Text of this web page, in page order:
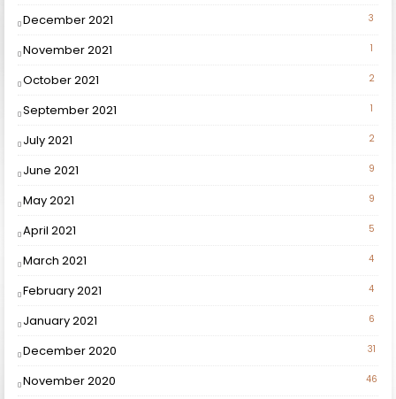
December 2021 3
November 2021 1
October 2021 2
September 2021 1
July 2021 2
June 2021 9
May 2021 9
April 2021 5
March 2021 4
February 2021 4
January 2021 6
December 2020 31
November 2020 46